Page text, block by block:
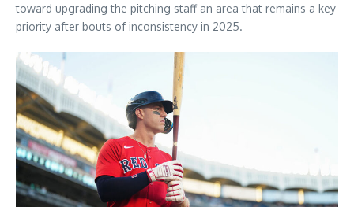
toward upgrading the pitching staff an area that remains a key
priority after bouts of inconsistency in 2025.